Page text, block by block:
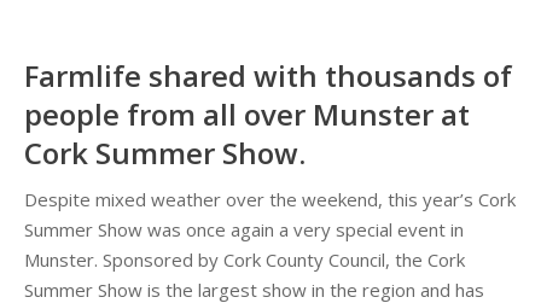
Farmlife shared with thousands of
people from all over Munster at
Cork Summer Show.
Despite mixed weather over the weekend, this year’s Cork
Summer Show was once again a very special event in
Munster. Sponsored by Cork County Council, the Cork
Summer Show is the largest show in the region and has